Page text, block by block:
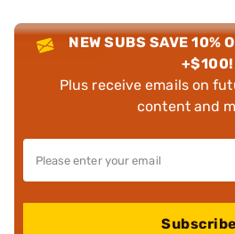
NEW SUBS SAVE 10%
+$100!
Plus receive emails on
content and
Subscribe